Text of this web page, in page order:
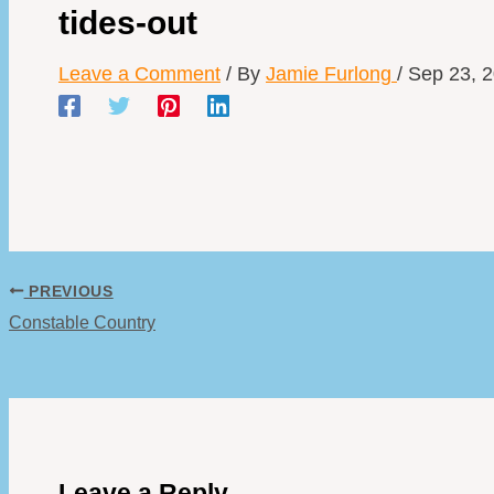
tides-out
Leave a Comment / By Jamie Furlong / Sep 23,
PREVIOUS
Constable Country